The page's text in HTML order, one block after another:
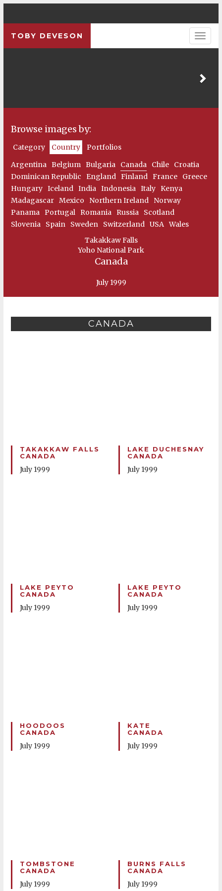
TOBY DEVESON
Browse images by:
Category Country
Portfolios
Argentina Belgium Bulgaria Canada Chile
Croatia
Dominican Republic
England Finland France
Greece
Hungary Iceland India Indonesia Italy Kenya
Madagascar Mexico Northern Ireland
Norway
Panama Portugal Romania Russia
Scotland
Slovenia
Spain Sweden Switzerland USA Wales
Takakkaw Falls
Yoho National Park
Canada
July 1999
CANADA
TAKAKKAW FALLS
CANADA
July 1999
LAKE DUCHESNAY
CANADA
July 1999
LAKE PEYTO
CANADA
July 1999
LAKE PEYTO
CANADA
July 1999
HOODOOS
CANADA
July 1999
KATE
CANADA
July 1999
TOMBSTONE
CANADA
July 1999
BURNS FALLS
CANADA
July 1999